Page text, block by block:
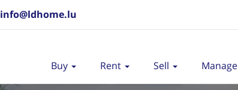
info@ldhome.lu
Buy Rent Sell Manage